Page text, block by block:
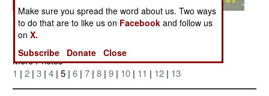
Posted: 12/01/2004
More Photos
1 | 2 | 3 | 4 | 5 | 6 | 7 | 8 | 9 | 10 | 11 | 12 | 13
Make sure you spread the word about us. Two ways
to do that are to like us on Facebook and follow us
onX.
Subscribe
Donate Close